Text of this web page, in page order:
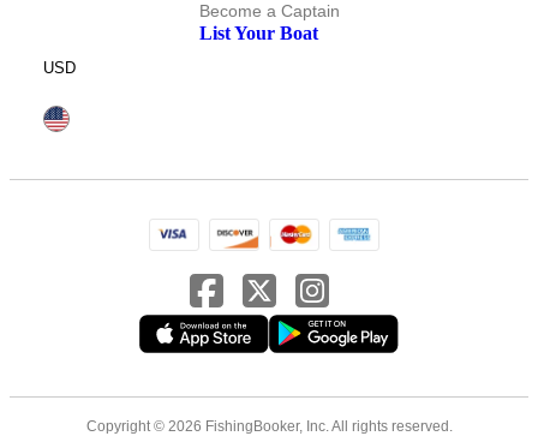
Become a Captain
List Your Boat
USD
Copyright © 2026 FishingBooker, Inc. All rights reserved.